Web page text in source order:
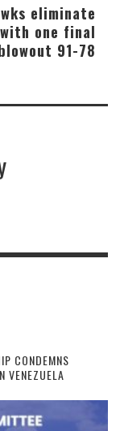
eliminate
one final
91-78
CONDEMNS
VENEZUELA